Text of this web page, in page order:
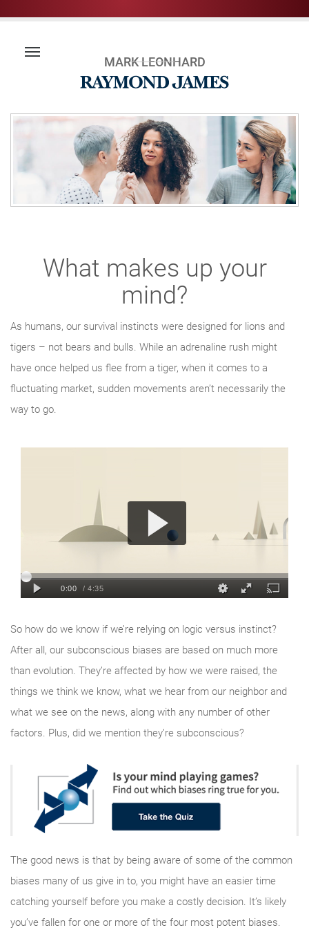
MARK LEONHARD
What makes up your
mind?
As humans, our survival instincts were designed for lions and
tigers – not bears and bulls. While an adrenaline rush might
have once helped us flee from a tiger, when it comes to a
fluctuating market, sudden movements aren’t necessarily the
way to go.
So how do we know if we’re relying on logic versus instinct?
After all, our subconscious biases are based on much more
than evolution. They’re affected by how we were raised, the
things we think we know, what we hear from our neighbor and
what we see on the news, along with any number of other
factors. Plus, did we mention they’re subconscious?
The good news is that by being aware of some of the common
biases many of us give in to, you might have an easier time
catching yourself before you make a costly decision. It’s likely
you’ve fallen for one or more of the four most potent biases.